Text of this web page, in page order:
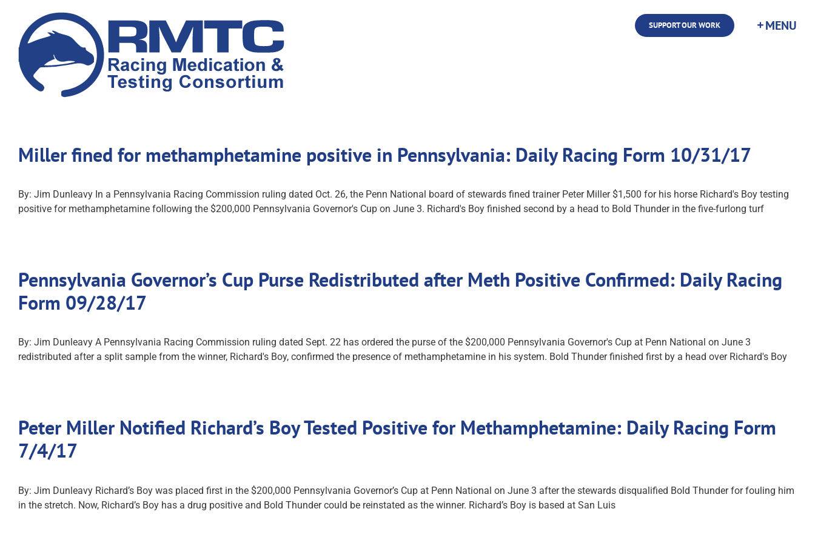
content
SUPPORT OUR WORK
Miller fined for methamphetamine positive in Pennsylvania: Daily Racing Form 10/31/17
By: Jim Dunleavy In a Pennsylvania Racing Commission ruling dated Oct. 26, the Penn National board of stewards fined trainer Peter Miller $1,500 for his horse Richard's Boy testing
positive for methamphetamine following the $200,000 Pennsylvania Governor's Cup on June 3. Richard's Boy finished second by a head to Bold Thunder in the five-furlong turf
Pennsylvania Governor’s Cup Purse Redistributed after Meth Positive Confirmed: Daily Racing
Form 09/28/17
By: Jim Dunleavy A Pennsylvania Racing Commission ruling dated Sept. 22 has ordered the purse of the $200,000 Pennsylvania Governor's Cup at Penn National on June 3
redistributed after a split sample from the winner, Richard's Boy, confirmed the presence of methamphetamine in his system. Bold Thunder finished first by a head over Richard's Boy
Peter Miller Notified Richard’s Boy Tested Positive for Methamphetamine: Daily Racing Form
7/4/17
By: Jim Dunleavy Richard’s Boy was placed first in the $200,000 Pennsylvania Governor’s Cup at Penn National on June 3 after the stewards disqualified Bold Thunder for fouling him
in the stretch. Now, Richard’s Boy has a drug positive and Bold Thunder could be reinstated as the winner. Richard’s Boy is based at San Luis